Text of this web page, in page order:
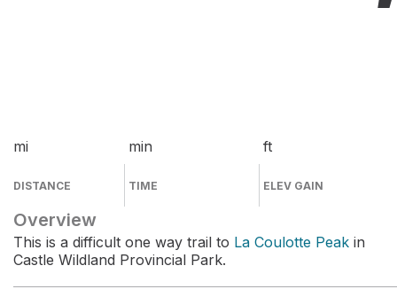
mi
DISTANCE
min
TIME
ft
ELEV GAIN
Overview
This is a difficult one way trail to La Coulotte Peak in
Castle Wildland Provincial Park.